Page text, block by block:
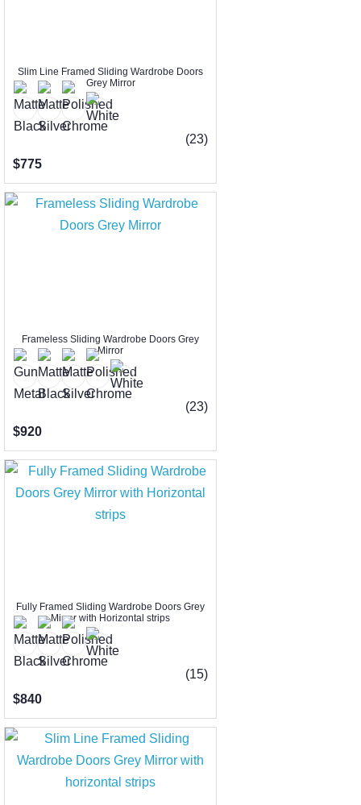
Slim Line Framed Sliding Wardrobe Doors
Grey Mirror
(23)
$775
Frameless Sliding Wardrobe Doors Grey
Mirror
(23)
$920
Fully Framed Sliding Wardrobe Doors Grey
Mirror with Horizontal strips
(15)
$840